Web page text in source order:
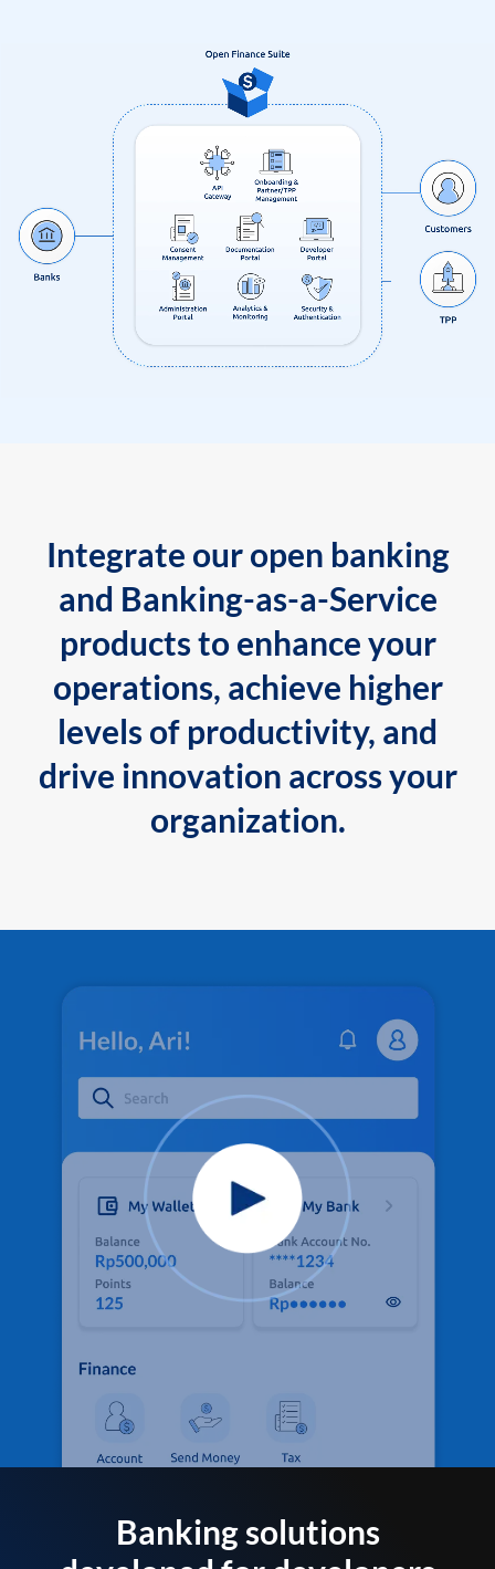
Integrate our open banking
and Banking-as-a-Service
products to enhance your
operations, achieve higher
levels of productivity, and
drive innovation across your
organization.
Banking solutions